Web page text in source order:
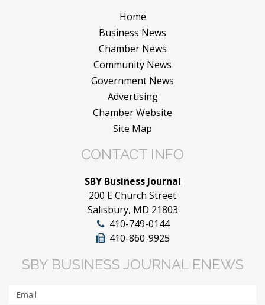
Home
Business News
Chamber News
Community News
Government News
Advertising
Chamber Website
Site Map
CONTACT INFO
SBY Business Journal
200 E Church Street
Salisbury, MD 21803
410-749-0144
410-860-9925
SBY BUSINESS JOURNAL ENEWS